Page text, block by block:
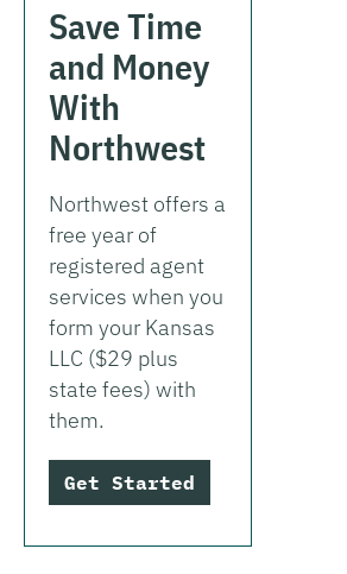
Save Time
and Money
With
Northwest
Northwest offers a
free year of
registered agent
services when you
form your Kansas
LLC ($29 plus
state fees) with
them.
Get Started